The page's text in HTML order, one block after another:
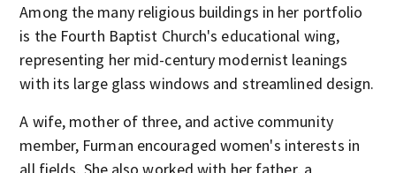
Among the many religious buildings in her portfolio
is the Fourth Baptist Church's educational wing,
representing her mid-century modernist leanings
with its large glass windows and streamlined design.
A wife, mother of three, and active community
member, Furman encouraged women's interests in